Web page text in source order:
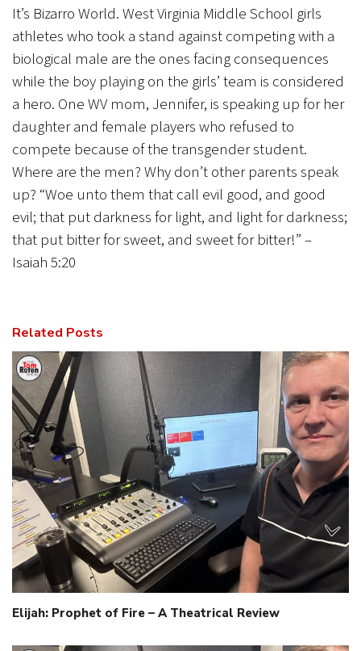
It’s Bizarro World. West Virginia Middle School girls
athletes who took a stand against competing with a
biological male are the ones facing consequences
while the boy playing on the girls’ team is considered
a hero. One WV mom, Jennifer, is speaking up for her
daughter and female players who refused to
compete because of the transgender student.
Where are the men? Why don’t other parents speak
up? “Woe unto them that call evil good, and good
evil; that put darkness for light, and light for darkness;
that put bitter for sweet, and sweet for bitter!” –
Isaiah 5:20
Related Posts
Elijah: Prophet of Fire – A Theatrical Review